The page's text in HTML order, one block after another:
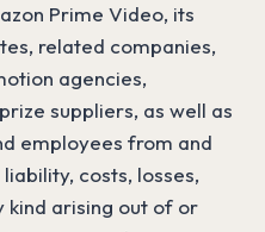
Prime Video, its
related companies,
agencies,
suppliers, as well as
employees from and
costs, losses,
kind arising out of or